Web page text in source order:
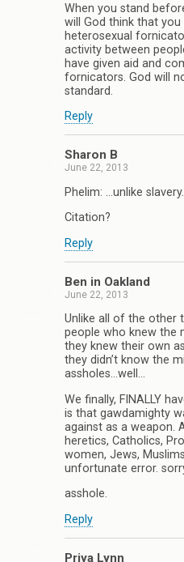
When you stand
will God think that
heterosexual
activity between
have given aid and
fornicators. God will
standard.
Reply
Sharon B
June 22, 2013
Phelim: …unlike
Citation?
Reply
Ben in Oakland
June 22, 2013
Unlike all of the other
people who knew the
they knew their own
they didn’t know the
assholes…well…
We finally, FINALLY
is that gawdamighty
against as a weapon.
heretics, Catholics,
women, Jews,
unfortunate error.
asshole.
Reply
Priya Lynn